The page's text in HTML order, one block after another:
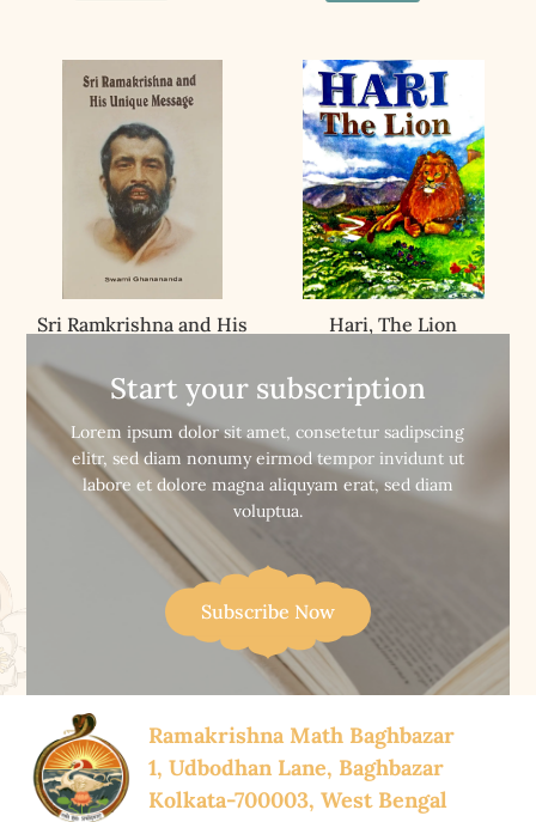
Sri Ramkrishna and His
 Buy Now
Hari, The Lion
Buy Now
Start your subscription
Lorem ipsum dolor sit amet, consetetur sadipscing
elitr, sed diam nonumy eirmod tempor invidunt ut
labore et dolore magna aliquyam erat, sed diam
voluptua.
Subscribe Now
Ramakrishna Math Baghbazar
1, Udbodhan Lane, Baghbazar
Kolkata-700003, West Bengal